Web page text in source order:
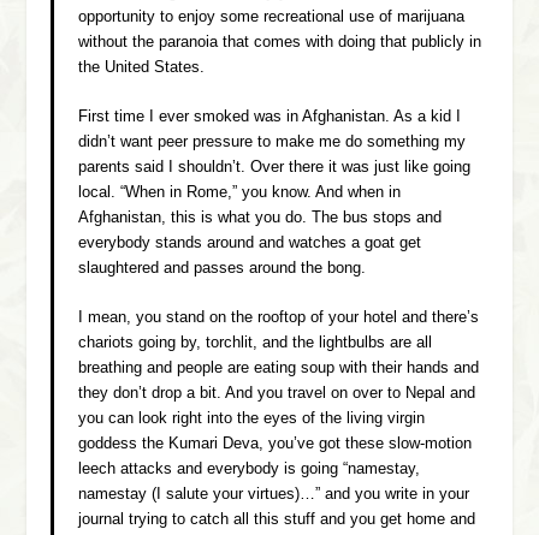
opportunity to enjoy some recreational use of marijuana
without the paranoia that comes with doing that publicly in
the United States.
First time I ever smoked was in Afghanistan. As a kid I
didn’t want peer pressure to make me do something my
parents said I shouldn’t. Over there it was just like going
local. “When in Rome,” you know. And when in
Afghanistan, this is what you do. The bus stops and
everybody stands around and watches a goat get
slaughtered and passes around the bong.
I mean, you stand on the rooftop of your hotel and there’s
chariots going by, torchlit, and the lightbulbs are all
breathing and people are eating soup with their hands and
they don’t drop a bit. And you travel on over to Nepal and
you can look right into the eyes of the living virgin
goddess the Kumari Deva, you’ve got these slow-motion
leech attacks and everybody is going “namestay,
namestay (I salute your virtues)…” and you write in your
journal trying to catch all this stuff and you get home and